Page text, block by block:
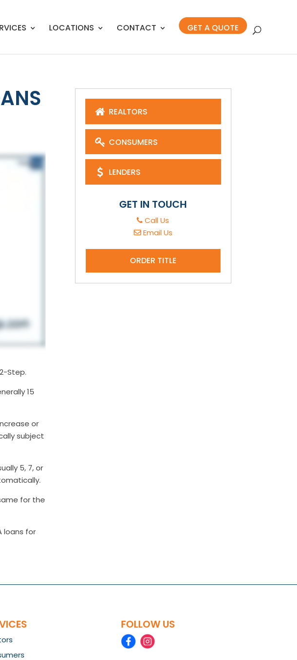
LOCATIONS CONTACT GET A QUOTE
Step.
15
or
subject
5, 7, or
for the
loans for
REALTORS
CONSUMERS
LENDERS
GET IN TOUCH
Call Us
Email Us
ORDER TITLE
FOLLOW US